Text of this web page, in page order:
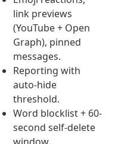
link previews
(YouTube + Open
Graph), pinned
messages.
Reporting with
auto-hide
threshold.
Word blocklist + 60-
second self-delete
window.